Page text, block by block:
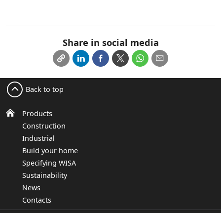
Share in social media
Products
Construction
Industrial
Build your home
Specifying WISA
Sustainability
News
Contacts
Back to top